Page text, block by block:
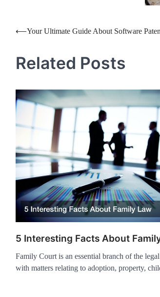
Post
⟵Your Ultimate Guide About Software
Related Posts
5 Interesting Facts About
Family Court is an essential branch of the
with matters relating to adoption, property,